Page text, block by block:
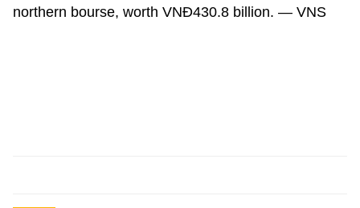
northern bourse, worth VNĐ430.8 billion. — VNS